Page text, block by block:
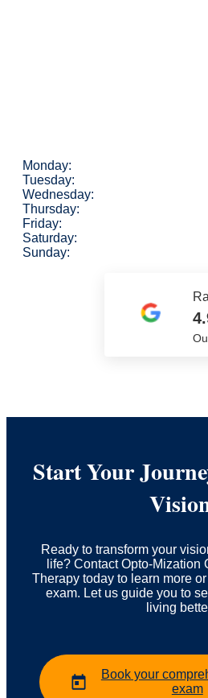
Monday:
Tuesday:
Wednesday:
Thursday:
Friday:
Saturday:
Sunday:
Start Your
Ready to transform your
life? Contact Opto-Mization
Therapy today to learn more
exam. Let us guide you to
living
Book your
exam